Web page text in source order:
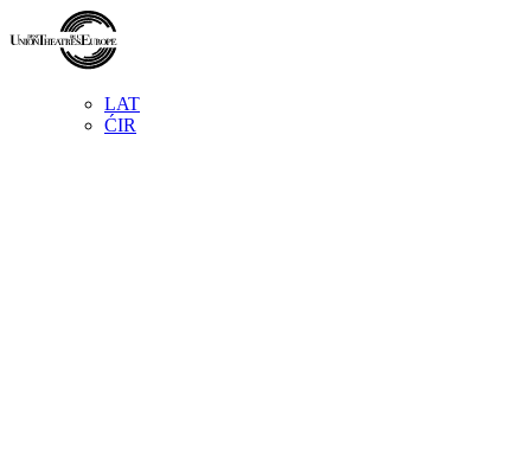
LAT
ĆIR